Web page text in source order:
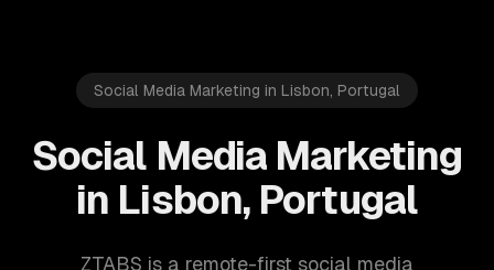
Social Media Marketing in Lisbon, Portugal
Social Media Marketing
in Lisbon, Portugal
ZTABS is a remote-first social media